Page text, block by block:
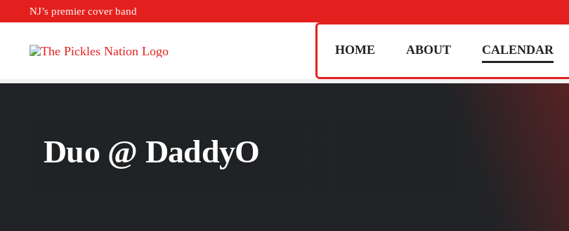
content
NJ’s premier cover band
HOME ABOUT CALENDAR
Duo @ DaddyO